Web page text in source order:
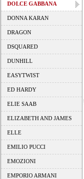
DOLCE GABBANA
DONNA KARAN
DRAGON
DSQUARED
DUNHILL
EASYTWIST
ED HARDY
ELIE SAAB
ELIZABETH AND JAMES
ELLE
EMILIO PUCCI
EMOZIONI
EMPORIO ARMANI